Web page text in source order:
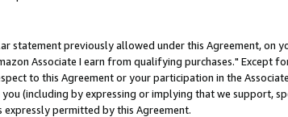
previously allowed under this Agreement, on
Associate I earn from qualifying purchases." Except
to this Agreement or your participation in the
(including by expressing or implying that we support,
permitted by this Agreement.